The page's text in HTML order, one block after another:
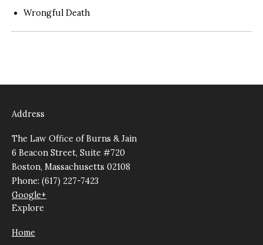
Wrongful Death
Address
The Law Office of Burns & Jain
6 Beacon Street, Suite #720
Boston, Massachusetts 02108
Phone: (617) 227-7423
Google+
Explore
Home